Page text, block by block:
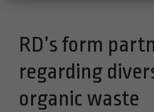
RD’s form
regarding
organic waste